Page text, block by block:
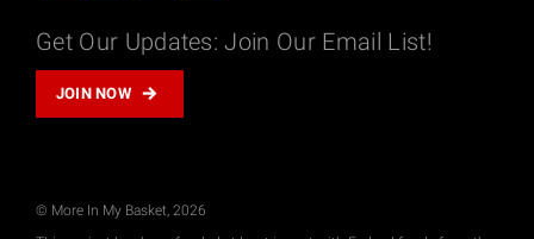
Get Our Updates: Join Our Email List!
JOIN NOW
© More In My Basket, 2026